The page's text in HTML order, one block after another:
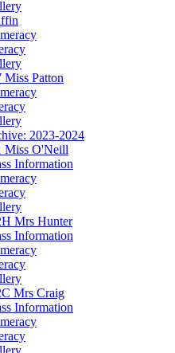
Miss Patton
2023-2024
Miss O'Neill
Information
Mrs Hunter
Information
Mrs Craig
Information